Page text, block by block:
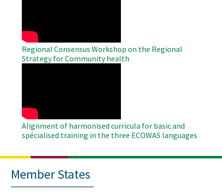
Regional Consensus Workshop on the Regional
Strategy for Community health
Alignment of harmonised curricula for basic and
spécialised training in the three ECOWAS languages
Member States